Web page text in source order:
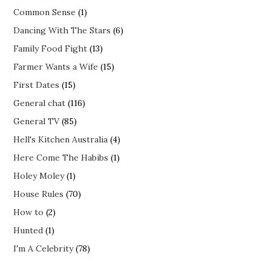
Common Sense (1)
Dancing With The Stars (6)
Family Food Fight (13)
Farmer Wants a Wife (15)
First Dates (15)
General chat (116)
General TV(85)
Hell's Kitchen Australia (4)
Here Come The Habibs (1)
Holey Moley(1)
House Rules (70)
How to (2)
Hunted (1)
I'm A Celebrity(78)